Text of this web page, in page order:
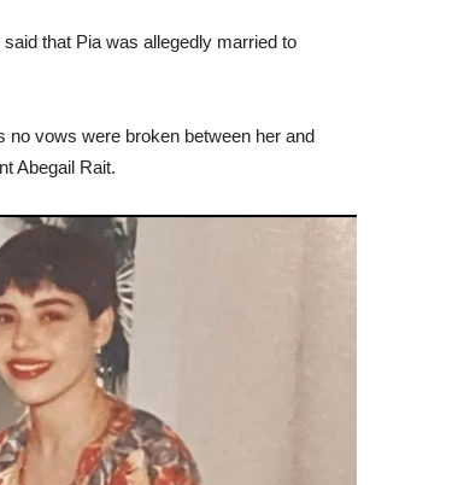
that Pia was allegedly married to
no vows were broken between her and
Abegail Rait.